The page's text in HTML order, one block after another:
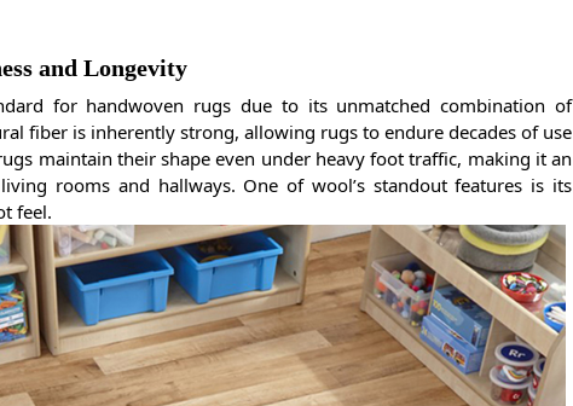
and Longevity
for handwoven rugs due to its unmatched combination of
fiber is inherently strong, allowing rugs to endure decades of use
maintain their shape even under heavy foot traffic, making it an
rooms and hallways. One of wool’s standout features is its
feel.